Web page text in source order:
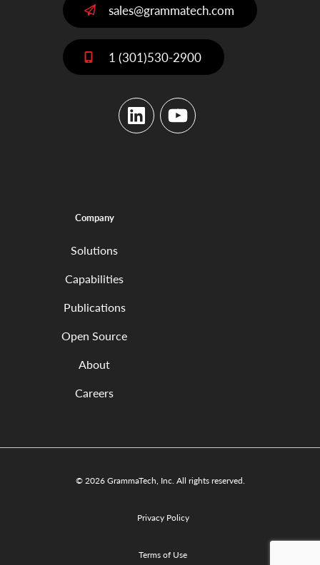
sales@grammatech.com
1 (301)530-2900
LinkedInYouTube
Company
Solutions
Capabilities
Publications
Open Source
About
Careers
© 2026 GrammaTech, Inc. All rights reserved.
Privacy Policy
Terms of Use